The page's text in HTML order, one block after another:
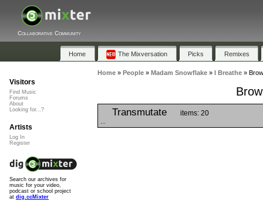
Collaborative Community
Home The Mixversation Picks Remixes
Home» People» Madam Snowflake» I Breathe»
Transmutate items: 20
Visitors
Find Music
Forums
About
Looking for...?
Artists
Log In
Register
Search our archives for
music for your video,
podcast or school project
at dig.ccMixter